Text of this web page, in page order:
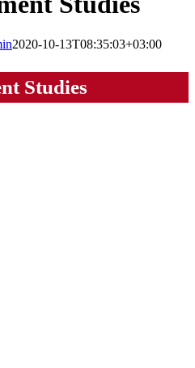
2020-10-13T08:35:03+03:00
Studies